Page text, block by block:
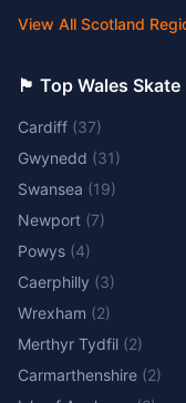
View All Scotland
🏴󠁧󠁢󠁷󠁬󠁳󠁿 Top Wales
Cardiff (37)
Gwynedd (31)
Swansea (19)
Newport (7)
Powys (4)
Caerphilly (3)
Wrexham (2)
Merthyr Tydfil (2)
Carmarthenshire (2)